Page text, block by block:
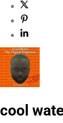
cool